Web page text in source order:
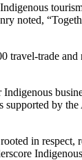
noted,
travel-trade
by the
in respect,